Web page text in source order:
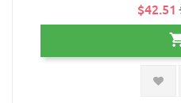
$42.51